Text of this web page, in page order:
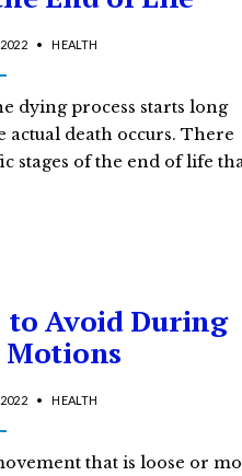
• HEALTH
dying process starts long
actual death occurs. There
stages of the end of life
to Avoid During
Motions
• HEALTH
that is loose or